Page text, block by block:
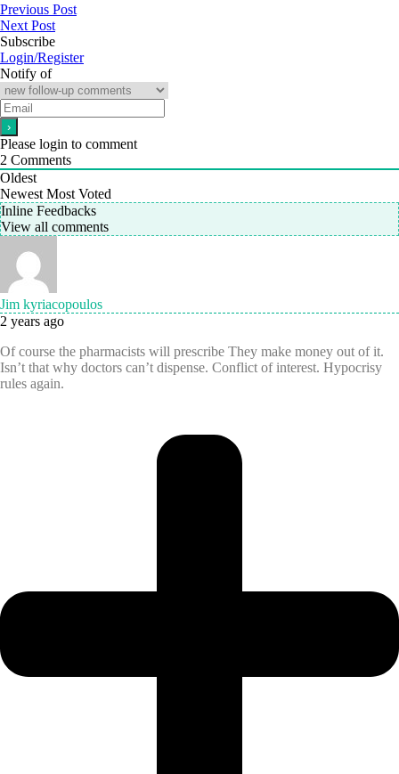
Previous Post
Next Post
Subscribe
Login/Register
Notify of
Please login to comment
2 Comments
Oldest
Newest Most Voted
Inline Feedbacks
View all comments
Jim kyriacopoulos
2 years ago
Of course the pharmacists will prescribe They make money out of it.
Isn’t that why doctors can’t dispense. Conflict of interest. Hypocrisy
rules again.